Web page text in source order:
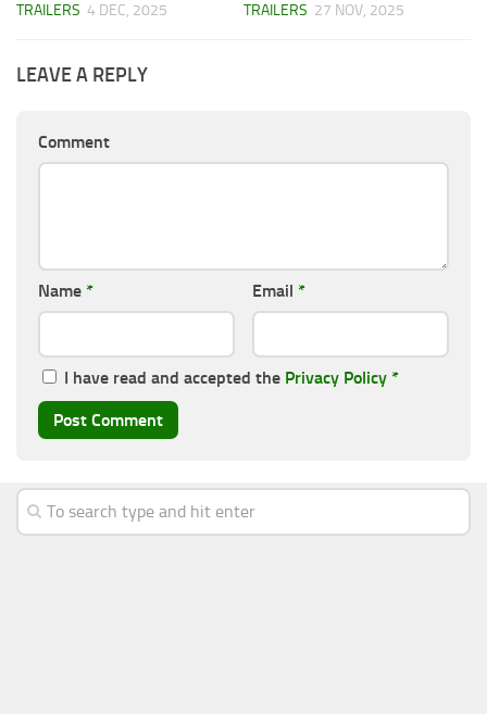
TRAILERS 4 DEC, 2025 TRAILERS 27 NOV, 2025
LEAVE A REPLY
Comment
Name * Email *
I have read and accepted the Privacy Policy *